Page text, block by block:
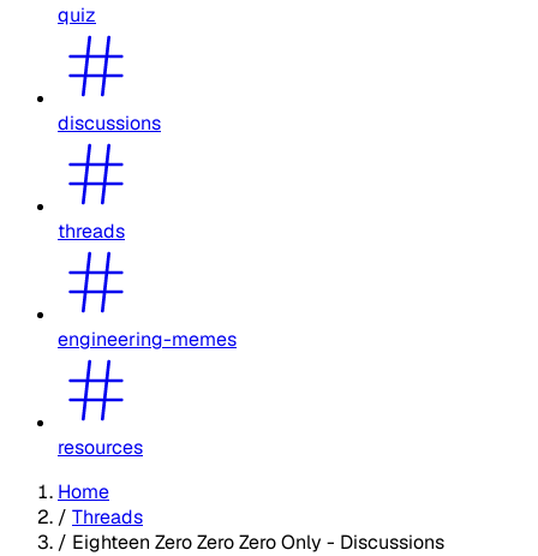
quiz
discussions
threads
engineering-memes
resources
Home
/ Threads
/ Eighteen Zero Zero Zero Only - Discussions